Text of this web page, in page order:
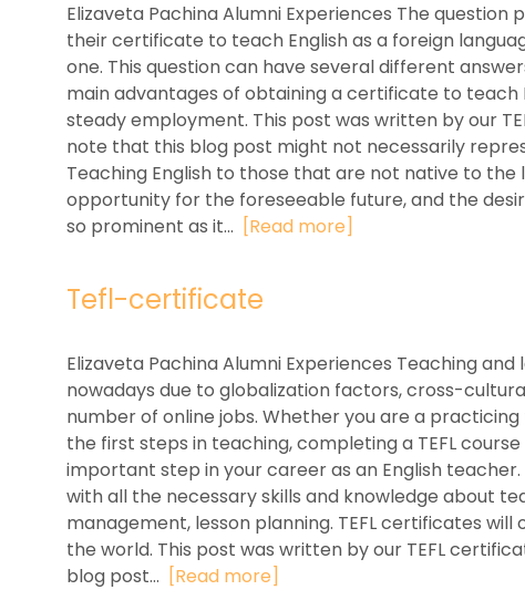
Elizaveta Pachina Alumni Experiences The
their certificate to teach English as a foreign
one. This question can have several different
main advantages of obtaining a certificate to teach
steady employment. This post was written by our
note that this blog post might not necessarily
Teaching English to those that are not native to
opportunity for the foreseeable future, and the
so prominent as it... [Read more]
Tefl-certificate
Elizaveta Pachina Alumni Experiences Teaching
nowadays due to globalization factors, cross-
number of online jobs. Whether you are a
the first steps in teaching, completing a TEFL
important step in your career as an English
with all the necessary skills and knowledge about
management, lesson planning. TEFL certificates
the world. This post was written by our TEFL
blog post... [Read more]